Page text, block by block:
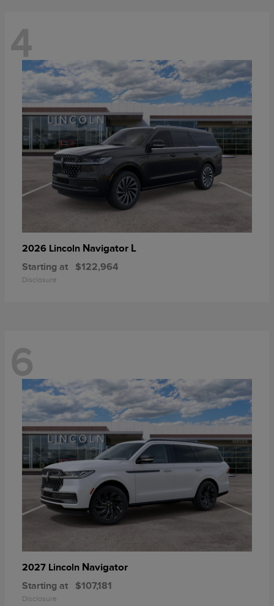
4
2026 Lincoln Navigator L
Starting at $122,964
Disclosure
6
2027 Lincoln Navigator
Starting at $107,181
Disclosure